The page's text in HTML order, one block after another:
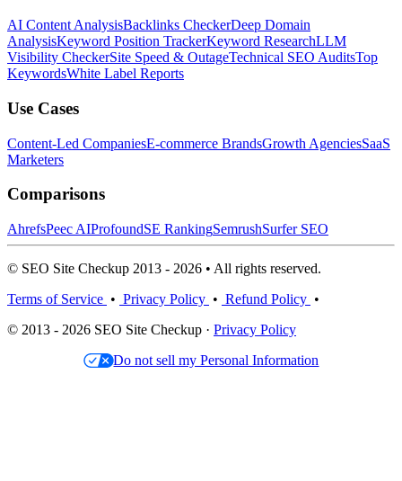
AI Content AnalysisBacklinks CheckerDeep Domain
AnalysisKeyword Position TrackerKeyword ResearchLLM
Visibility CheckerSite Speed & OutageTechnical SEO AuditsTop
KeywordsWhite Label Reports
Use Cases
Content-Led CompaniesE-commerce BrandsGrowth AgenciesSaaS
Marketers
Comparisons
AhrefsPeec AIProfoundSE RankingSemrushSurfer SEO
© SEO Site Checkup 2013 - 2026 • All rights reserved.
Terms of Service • Privacy Policy • Refund Policy •
© 2013 - 2026 SEO Site Checkup · Privacy Policy
Do not sell my Personal Information